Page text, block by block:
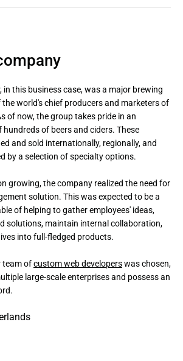
in this business case, was a major brewing
world's chief producers and marketers of
of now, the group takes pride in an
of beers and ciders. These
and sold internationally, regionally, and
by a selection of specialty options.
growing, the company realized the need for
solution. This was expected to be a
of helping to gather employees' ideas,
solutions, maintain internal collaboration,
into full-fledged products.
team of custom web developers was chosen,
large-scale enterprises and possess an